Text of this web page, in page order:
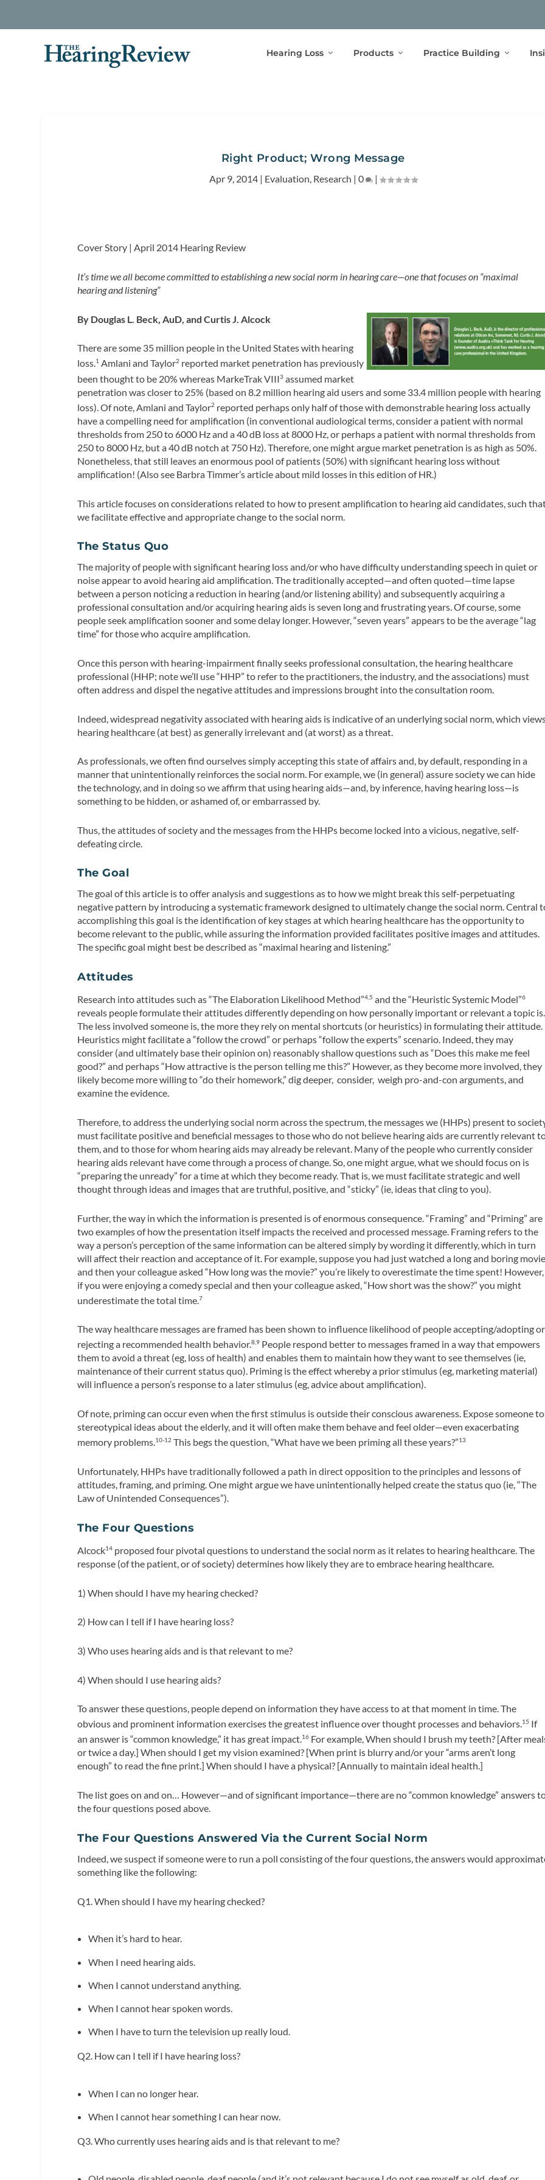
Hearing Loss Products Practice Building
Right Product; Wrong Message
Apr 9, 2014| Evaluation, Research | 0 |
Cover Story | April 2014 Hearing Review
It’s time we all become committed to establishing a new social norm in hearing care—one that focuses on “maximal
hearing and listening”
By Douglas L. Beck, AuD, and Curtis J. Alcock
There are some 35 million people in the United States with hearing
loss.1 Amlani and Taylor2 reported market penetration has previously
been thought to be 20% whereas MarkeTrak VIII3 assumed market
penetration was closer to 25% (based on 8.2 million hearing aid users and some 33.4 million people with hearing
loss). Of note, Amlani and Taylor2 reported perhaps only half of those with demonstrable hearing loss actually
have a compelling need for amplification (in conventional audiological terms, consider a patient with normal
thresholds from 250 to 6000 Hz and a 40 dB loss at 8000 Hz, or perhaps a patient with normal thresholds from
250 to 8000 Hz, but a 40 dB notch at 750 Hz). Therefore, one might argue market penetration is as high as 50%.
Nonetheless, that still leaves an enormous pool of patients (50%) with significant hearing loss without
amplification! (Also see Barbra Timmer’s article about mild losses in this edition ofHR.)
This article focuses on considerations related to how to present amplification to hearing aid candidates, such
we facilitate effective and appropriate change to the social norm.
The Status Quo
The majority of people with significant hearing loss and/or who have difficulty understanding speech in quiet or
noise appear to avoid hearing aid amplification. The traditionally accepted—and often quoted—time lapse
between a person noticing a reduction in hearing (and/or listening ability) and subsequently acquiring a
professional consultation and/or acquiring hearing aids is seven long and frustrating years. Of course, some
people seek amplification sooner and some delay longer. However, “seven years” appears to be the average “lag
time” for those who acquire amplification.
Once this person with hearing-impairment finally seeks professional consultation, the hearing healthcare
professional (HHP; note we’ll use “HHP” to refer to the practitioners, the industry, and the associations) must
often address and dispel the negative attitudes and impressions brought into the consultation room.
Indeed, widespread negativity associated with hearing aids is indicative of an underlying social norm, which
hearing healthcare (at best) as generally irrelevant and (at worst) as a threat.
As professionals, we often find ourselves simply accepting this state of affairs and, by default, responding in a
manner that unintentionally reinforces the social norm. For example, we (in general) assure society we can hide
the technology, and in doing so we affirm that using hearing aids—and, by inference, having hearing loss—is
something to be hidden, or ashamed of, or embarrassed by.
Thus, the attitudes of society and the messages from the HHPs become locked into a vicious, negative, self-
defeating circle.
The Goal
The goal of this article is to offer analysis and suggestions as to how we might break this self-perpetuating
negative pattern by introducing a systematic framework designed to ultimately change the social norm. Central
accomplishing this goal is the identification of key stages at which hearing healthcare has the opportunity to
become relevant to the public, while assuring the information provided facilitates positive images and attitudes.
The specific goal might best be described as “maximal hearing and listening.”
Attitudes
Research into attitudes such as “The Elaboration Likelihood Method”4,5 and the “Heuristic Systemic Model”6
reveals people formulate their attitudes differently depending on how personally important or relevant a topic is.
The less involved someone is, the more they rely on mental shortcuts (or heuristics) in formulating their attitude.
Heuristics might facilitate a “follow the crowd” or perhaps “follow the experts” scenario. Indeed, they may
consider (and ultimately base their opinion on) reasonably shallow questions such as “Does this make me feel
good?” and perhaps “How attractive is the person telling me this?” However, as they become more involved, they
likely become more willing to “do their homework,” dig deeper, consider, weigh pro-and-con arguments, and
examine the evidence.
Therefore, to address the underlying social norm across the spectrum, the messages we (HHPs) present to
must facilitate positive and beneficial messages to those who do not believe hearing aids are currently relevant
them, and to those for whom hearing aids may already be relevant. Many of the people who currently consider
hearing aids relevant have come through a process of change. So, one might argue, what we should focus on is
“preparing the unready” for a time at which they become ready. That is, we must facilitate strategic and well
thought through ideas and images that are truthful, positive, and “sticky” (ie, ideas that cling to you).
Further, the way in which the information is presented is of enormous consequence. “Framing” and “Priming” are
two examples of how the presentation itself impacts the received and processed message. Framing refers to the
way a person’s perception of the same information can be altered simply by wording it differently, which in turn
will affect their reaction and acceptance of it. For example, suppose you had just watched a long and boring
and then your colleague asked “How long was the movie?” you’re likely to overestimate the time spent! However,
if you were enjoying a comedy special and then your colleague asked, “How short was the show?” you might
underestimate the total time.7
The way healthcare messages are framed has been shown to influence likelihood of people accepting/adopting or
rejecting a recommended health behavior.8,9 People respond better to messages framed in a way that empowers
them to avoid a threat (eg, loss of health) and enables them to maintain how they want to see themselves (ie,
maintenance of their current status quo). Priming is the effect whereby a prior stimulus (eg, marketing material)
will influence a person’s response to a later stimulus (eg, advice about amplification).
Of note, priming can occur even when the first stimulus is outside their conscious awareness. Expose someone to
stereotypical ideas about the elderly, and it will often make them behave and feel older­—even exacerbating
memory problems.10-12 This begs the question, “What have we been priming all these years?”13
Unfortunately, HHPs have traditionally followed a path in direct opposition to the principles and lessons of
attitudes, framing, and priming. One might argue we have unintentionally helped create the status quo (ie, “The
Law of Unintended Consequences”).
The Four Questions
Alcock14 proposed four pivotal questions to understand the social norm as it relates to hearing healthcare. The
response (of the patient, or of society) determines how likely they are to embrace hearing healthcare.
1) When should I have my hearing checked?
2) How can I tell if I have hearing loss?
3) Who uses hearing aids and is that relevant to me?
4) When should I use hearing aids?
To answer these questions, people depend on information they have access to at that moment in time. The
obvious and prominent information exercises the greatest influence over thought processes and behaviors.15 If
an answer is “common knowledge,” it has great impact.16 For example, When should I brush my teeth? [After
or twice a day.] When should I get my vision examined? [When print is blurry and/or your “arms aren’t long
enough” to read the fine print.] When should I have a physical? [Annually to maintain ideal health.]
The list goes on and on… However—and of significant importance—there are no “common knowledge” answers
the four questions posed above.
The Four Questions Answered Via the Current Social Norm
Indeed, we suspect if someone were to run a poll consisting of the four questions, the answers would
something like the following:
Q1. When should I have my hearing checked?
When it’s hard to hear.
When I need hearing aids.
When I cannot understand anything.
When I cannot hear spoken words.
When I have to turn the television up really loud.
Q2. How can I tell if I have hearing loss?
When I can no longer hear.
When I cannot hear something I can hear now.
Q3. Who currently uses hearing aids and is that relevant to me?